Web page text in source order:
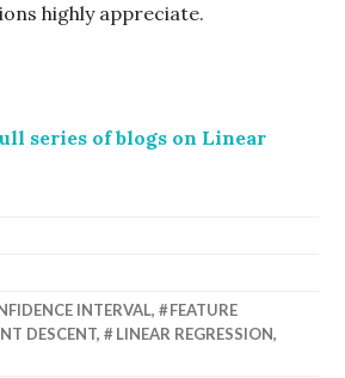
highly appreciate.
series of blogs on Linear
INTERVAL,
FEATURE
DESCENT, LINEAR REGRESSION,